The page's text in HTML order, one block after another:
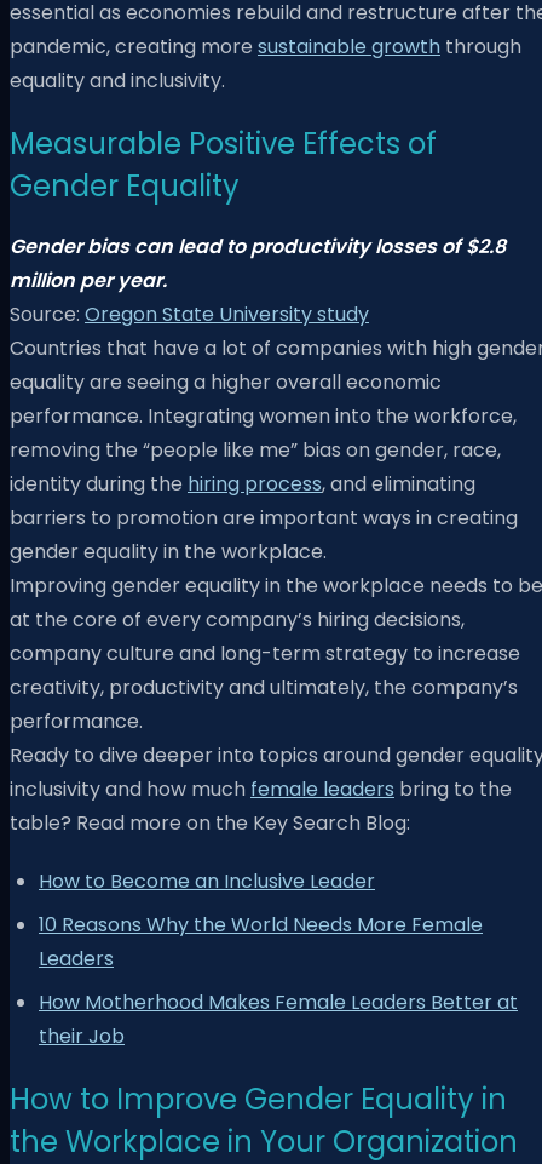
essential as economies rebuild and restructure after
pandemic, creating more sustainable growth through
equality and inclusivity.
Measurable Positive Effects of
Gender Equality
Gender bias can lead to productivity losses of $2.8
million per year.
Source: Oregon State University study
Countries that have a lot of companies with high
equality are seeing a higher overall economic
performance. Integrating women into the workforce,
removing the “people like me” bias on gender, race,
identity during the hiring process, and eliminating
barriers to promotion are important ways in creating
gender equality in the workplace.
Improving gender equality in the workplace needs to be
at the core of every company’s hiring decisions,
company culture and long-term strategy to increase
creativity, productivity and ultimately, the company’s
performance.
Ready to dive deeper into topics around gender
inclusivity and how much female leaders bring to the
table? Read more on the Key Search Blog:
How to Become an Inclusive Leader
10 Reasons Why the World Needs More Female
Leaders
How Motherhood Makes Female Leaders Better at
their Job
How to Improve Gender Equality in
the Workplace in Your Organization